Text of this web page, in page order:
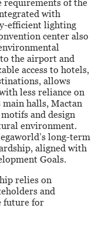
requirements of the
with
efficient lighting
center also
the airport and
access to hotels,
allows
less reliance on
halls, Mactan
and design
environment.
long-term
aligned with
Goals.
relies on
and
future for